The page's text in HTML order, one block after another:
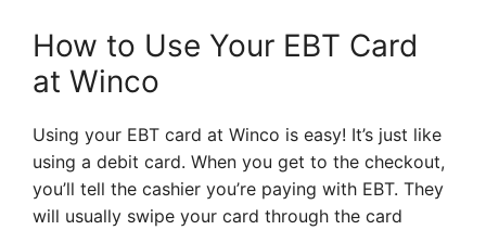
How to Use Your EBT Card
at Winco
Using your EBT card at Winco is easy! It’s just like
using a debit card. When you get to the checkout,
you’ll tell the cashier you’re paying with EBT. They
will usually swipe your card through the card